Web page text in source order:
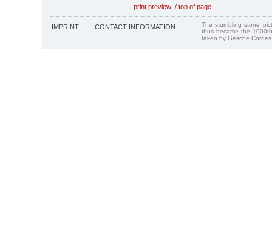
print preview / top of page
IMPRINT CONTACT INFORMATION
The stumbling stone
thus became the
taken by Gesche